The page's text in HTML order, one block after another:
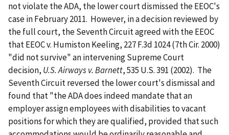
not violate the ADA, the lower court dismissed the EEOC's
case in February 2011. However, in a decision reviewed by
the full court, the Seventh Circuit agreed with the EEOC
that EEOC v. Humiston Keeling, 227 F.3d 1024 (7th Cir. 2000)
"did not survive" an intervening Supreme Court
decision, U.S. Airways v. Barnett, 535 U.S. 391 (2002). The
Seventh Circuit reversed the lower court's dismissal and
found that "the ADA does indeed mandate that an
employer assign employees with disabilities to vacant
positions for which they are qualified, provided that such